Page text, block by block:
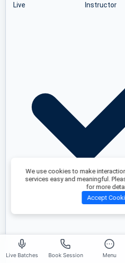
Live Batches Book Session Menu
Live
We use cookies to make
services easy and meaningful.
for more
Accept